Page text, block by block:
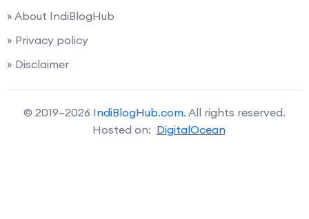
» About IndiBlogHub
» Privacy policy
» Disclaimer
© 2019–2026 IndiBlogHub.com. All rights reserved.
Hosted on: DigitalOcean